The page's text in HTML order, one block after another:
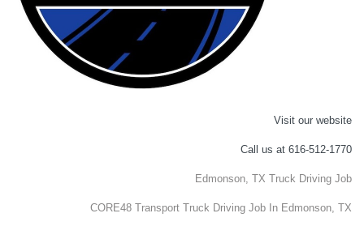
Visit our website
Call us at 616-512-1770
Edmonson, TX Truck Driving Job
CORE48 Transport Truck Driving Job In Edmonson, TX